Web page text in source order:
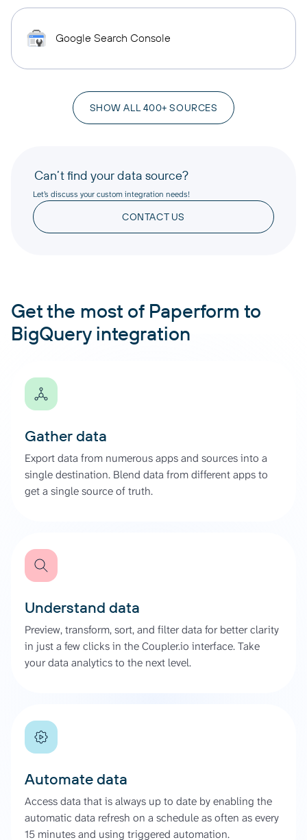
Google Search Console
SHOW ALL 400+ SOURCES
Can’t find your data source?
Let’s discuss your custom integration needs!
CONTACT US
Get the most of Paperform to
BigQuery integration
Gather data
Export data from numerous apps and sources into a
single destination. Blend data from different apps to
get a single source of truth.
Understand data
Preview, transform, sort, and filter data for better clarity
in just a few clicks in the Coupler.io interface. Take
your data analytics to the next level.
Automate data
Access data that is always up to date by enabling the
automatic data refresh on a schedule as often as every
15 minutes and using triggered automation.